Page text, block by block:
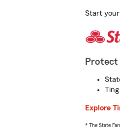
Start your
Protect
Explore
* The State